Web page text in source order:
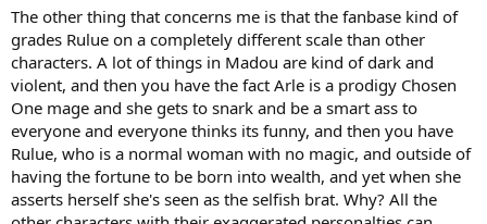
The other thing that concerns me is that the fanbase kind of
grades Rulue on a completely different scale than other
characters. A lot of things in Madou are kind of dark and
violent, and then you have the fact Arle is a prodigy Chosen
One mage and she gets to snark and be a smart ass to
everyone and everyone thinks its funny, and then you have
Rulue, who is a normal woman with no magic, and outside of
having the fortune to be born into wealth, and yet when she
asserts herself she's seen as the selfish brat. Why? All the